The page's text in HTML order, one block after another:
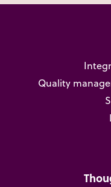
Quality